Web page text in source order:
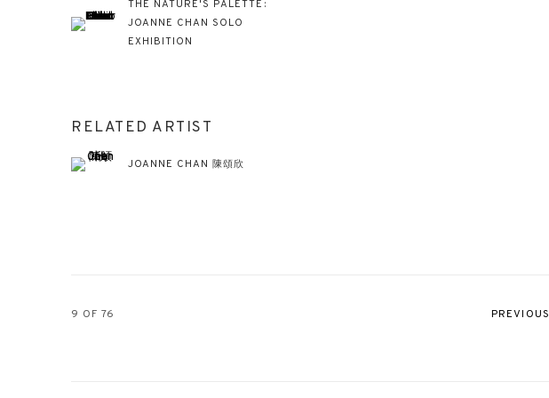
THE NATURE'S PALETTE:
JOANNE CHAN SOLO
EXHIBITION
RELATED ARTIST
JOANNE CHAN 陳頌欣
PREVIOUS
9 OF 76